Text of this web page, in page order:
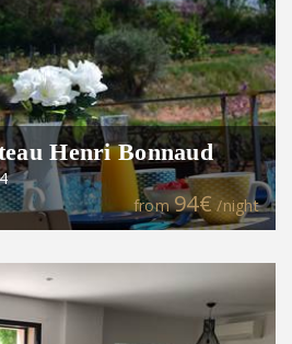
Henri Bonnaud
from94€/night